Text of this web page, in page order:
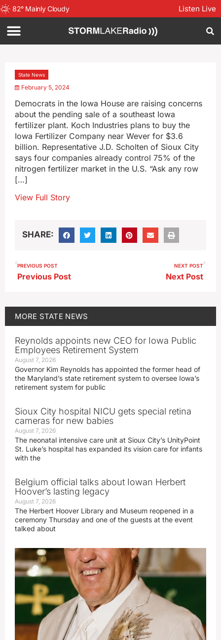
82° Mainly Cloudy Listen Live
State News
February 5, 2024
Democrats in the Iowa House are raising concerns
about the pending sale of a southeast Iowa
fertilizer plant. Koch Industries plans to buy the
Iowa Fertilizer Company near Wever for $3.6
billion. Representative J.D. Scholten of Sioux City
says four companies already control 75% of the
nitrogen fertilizer market in the U.S. “Ask any row
[…]
View Full Story
SHARE:
PREVIOUS POST
Previous Post
NEXT POST
Next Post
MORE STATE NEWS
Reynolds appoints new CEO for Iowa Public
Employees Retirement System
August 7, 2026
Governor Kim Reynolds has appointed the former head of
the Maryland’s state retirement system to oversee Iowa’s
retirement system for public
Sioux City hospital NICU gets special retina
cameras for new babies
August 7, 2026
The neonatal intensive care unit at Sioux City’s UnityPoint
St. Luke’s hospital has expanded its vision care for infants
with the
Belgium official talks about Iowan Herbert
Hoover’s lasting legacy
August 7, 2026
The Herbert Hoover Library and Museum reopened in a
ceremony Thursday and one of the guests at the event
talked about